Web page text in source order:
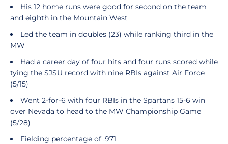
His 12 home runs were good for second on the team
and eighth in the Mountain West
Led the team in doubles (23) while ranking third in the
MW
Had a career day of four hits and four runs scored while
tying the SJSU record with nine RBIs against Air Force
(5/15)
Went 2-for-6 with four RBIs in the Spartans 15-6 win
over Nevada to head to the MW Championship Game
(5/28)
Fielding percentage of .971